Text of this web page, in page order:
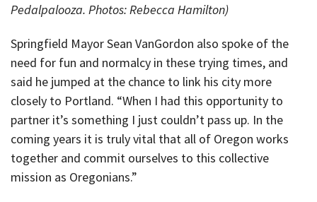
Pedalpalooza. Photos: Rebecca Hamilton)
Springfield Mayor Sean VanGordon also spoke of the
need for fun and normalcy in these trying times, and
said he jumped at the chance to link his city more
closely to Portland. “When I had this opportunity to
partner it’s something I just couldn’t pass up. In the
coming years it is truly vital that all of Oregon works
together and commit ourselves to this collective
mission as Oregonians.”